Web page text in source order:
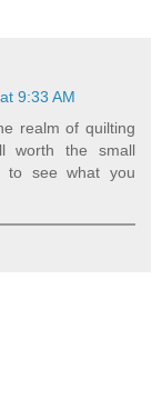
9:33 AM
realm of quilting
worth the small
to see what you